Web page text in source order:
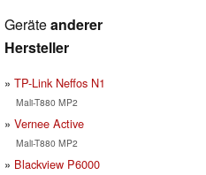
Geräteanderer
Hersteller
TP-Link Neffos N1
Mali-T880 MP2
Vernee Active
Mali-T880 MP2
Blackview P6000